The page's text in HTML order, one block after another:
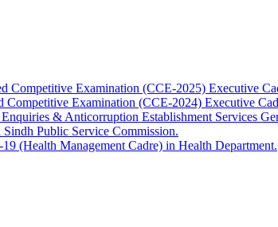
Competitive Examination (CCE-2025) Executive
Competitive Examination (CCE-2024) Executive
& Anticorruption Establishment Services
Public Service Commission.
(Health Management Cadre) in Health Department.